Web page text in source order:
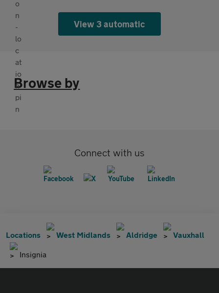
View 3 automatic
Browse by
Connect with us
Locations West Midlands Aldridge Vauxhall
Insignia